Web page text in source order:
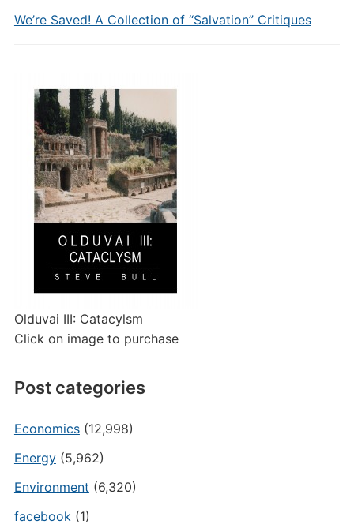
We’re Saved! A Collection of “Salvation” Critiques
Olduvai III: Catacylsm
Click on image to purchase
Post categories
Economics(12,998)
Energy(5,962)
Environment (6,320)
facebook(1)